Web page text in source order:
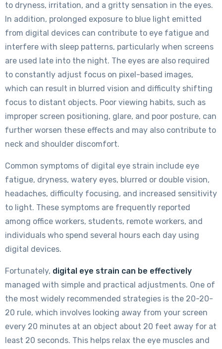
to dryness, irritation, and a gritty sensation in the eyes.
In addition, prolonged exposure to blue light emitted
from digital devices can contribute to eye fatigue and
interfere with sleep patterns, particularly when screens
are used late into the night. The eyes are also required
to constantly adjust focus on pixel-based images,
which can result in blurred vision and difficulty shifting
focus to distant objects. Poor viewing habits, such as
improper screen positioning, glare, and poor posture, can
further worsen these effects and may also contribute to
neck and shoulder discomfort.
Common symptoms of digital eye strain include eye
fatigue, dryness, watery eyes, blurred or double vision,
headaches, difficulty focusing, and increased sensitivity
to light. These symptoms are frequently reported
among office workers, students, remote workers, and
individuals who spend several hours each day using
digital devices.
Fortunately, digital eye strain can be effectively
managed with simple and practical adjustments. One of
the most widely recommended strategies is the 20-20-
20 rule, which involves looking away from your screen
every 20 minutes at an object about 20 feet away for at
least 20 seconds. This helps relax the eye muscles and